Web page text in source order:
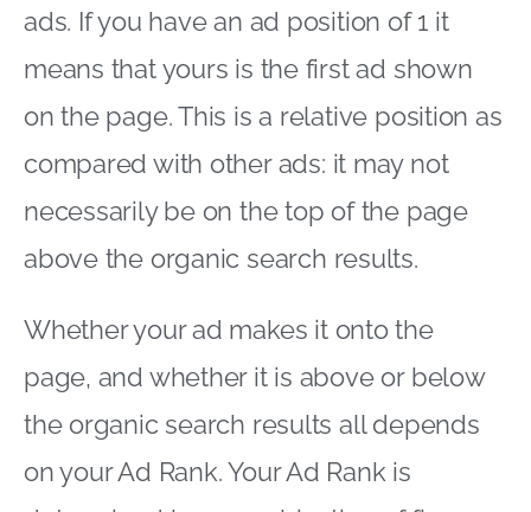
ads. If you have an ad position of 1 it
means that yours is the first ad shown
on the page. This is a relative position as
compared with other ads: it may not
necessarily be on the top of the page
above the organic search results.
Whether your ad makes it onto the
page, and whether it is above or below
the organic search results all depends
on your Ad Rank. Your Ad Rank is